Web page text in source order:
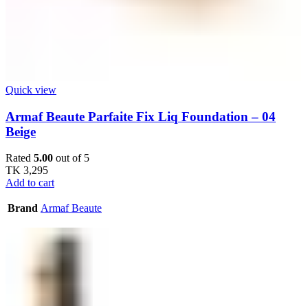
Quick view
Armaf Beaute Parfaite Fix Liq Foundation – 04
Beige
Rated 5.00 out of 5
TK 3,295
Add to cart
Brand Armaf Beaute